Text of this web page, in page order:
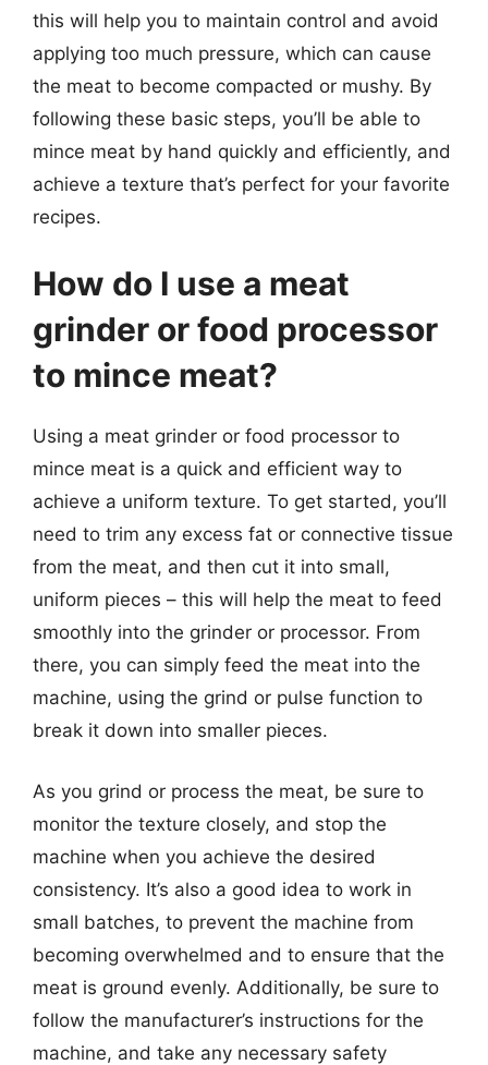
this will help you to maintain control and avoid
applying too much pressure, which can cause
the meat to become compacted or mushy. By
following these basic steps, you’ll be able to
mince meat by hand quickly and efficiently, and
achieve a texture that’s perfect for your favorite
recipes.
How do I use a meat
grinder or food processor
to mince meat?
Using a meat grinder or food processor to
mince meat is a quick and efficient way to
achieve a uniform texture. To get started, you’ll
need to trim any excess fat or connective tissue
from the meat, and then cut it into small,
uniform pieces – this will help the meat to feed
smoothly into the grinder or processor. From
there, you can simply feed the meat into the
machine, using the grind or pulse function to
break it down into smaller pieces.
As you grind or process the meat, be sure to
monitor the texture closely, and stop the
machine when you achieve the desired
consistency. It’s also a good idea to work in
small batches, to prevent the machine from
becoming overwhelmed and to ensure that the
meat is ground evenly. Additionally, be sure to
follow the manufacturer’s instructions for the
machine, and take any necessary safety